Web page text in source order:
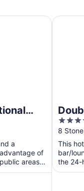
a
of
areas,
by IHG
4
out
of
5
8
This
bar/
the 24-